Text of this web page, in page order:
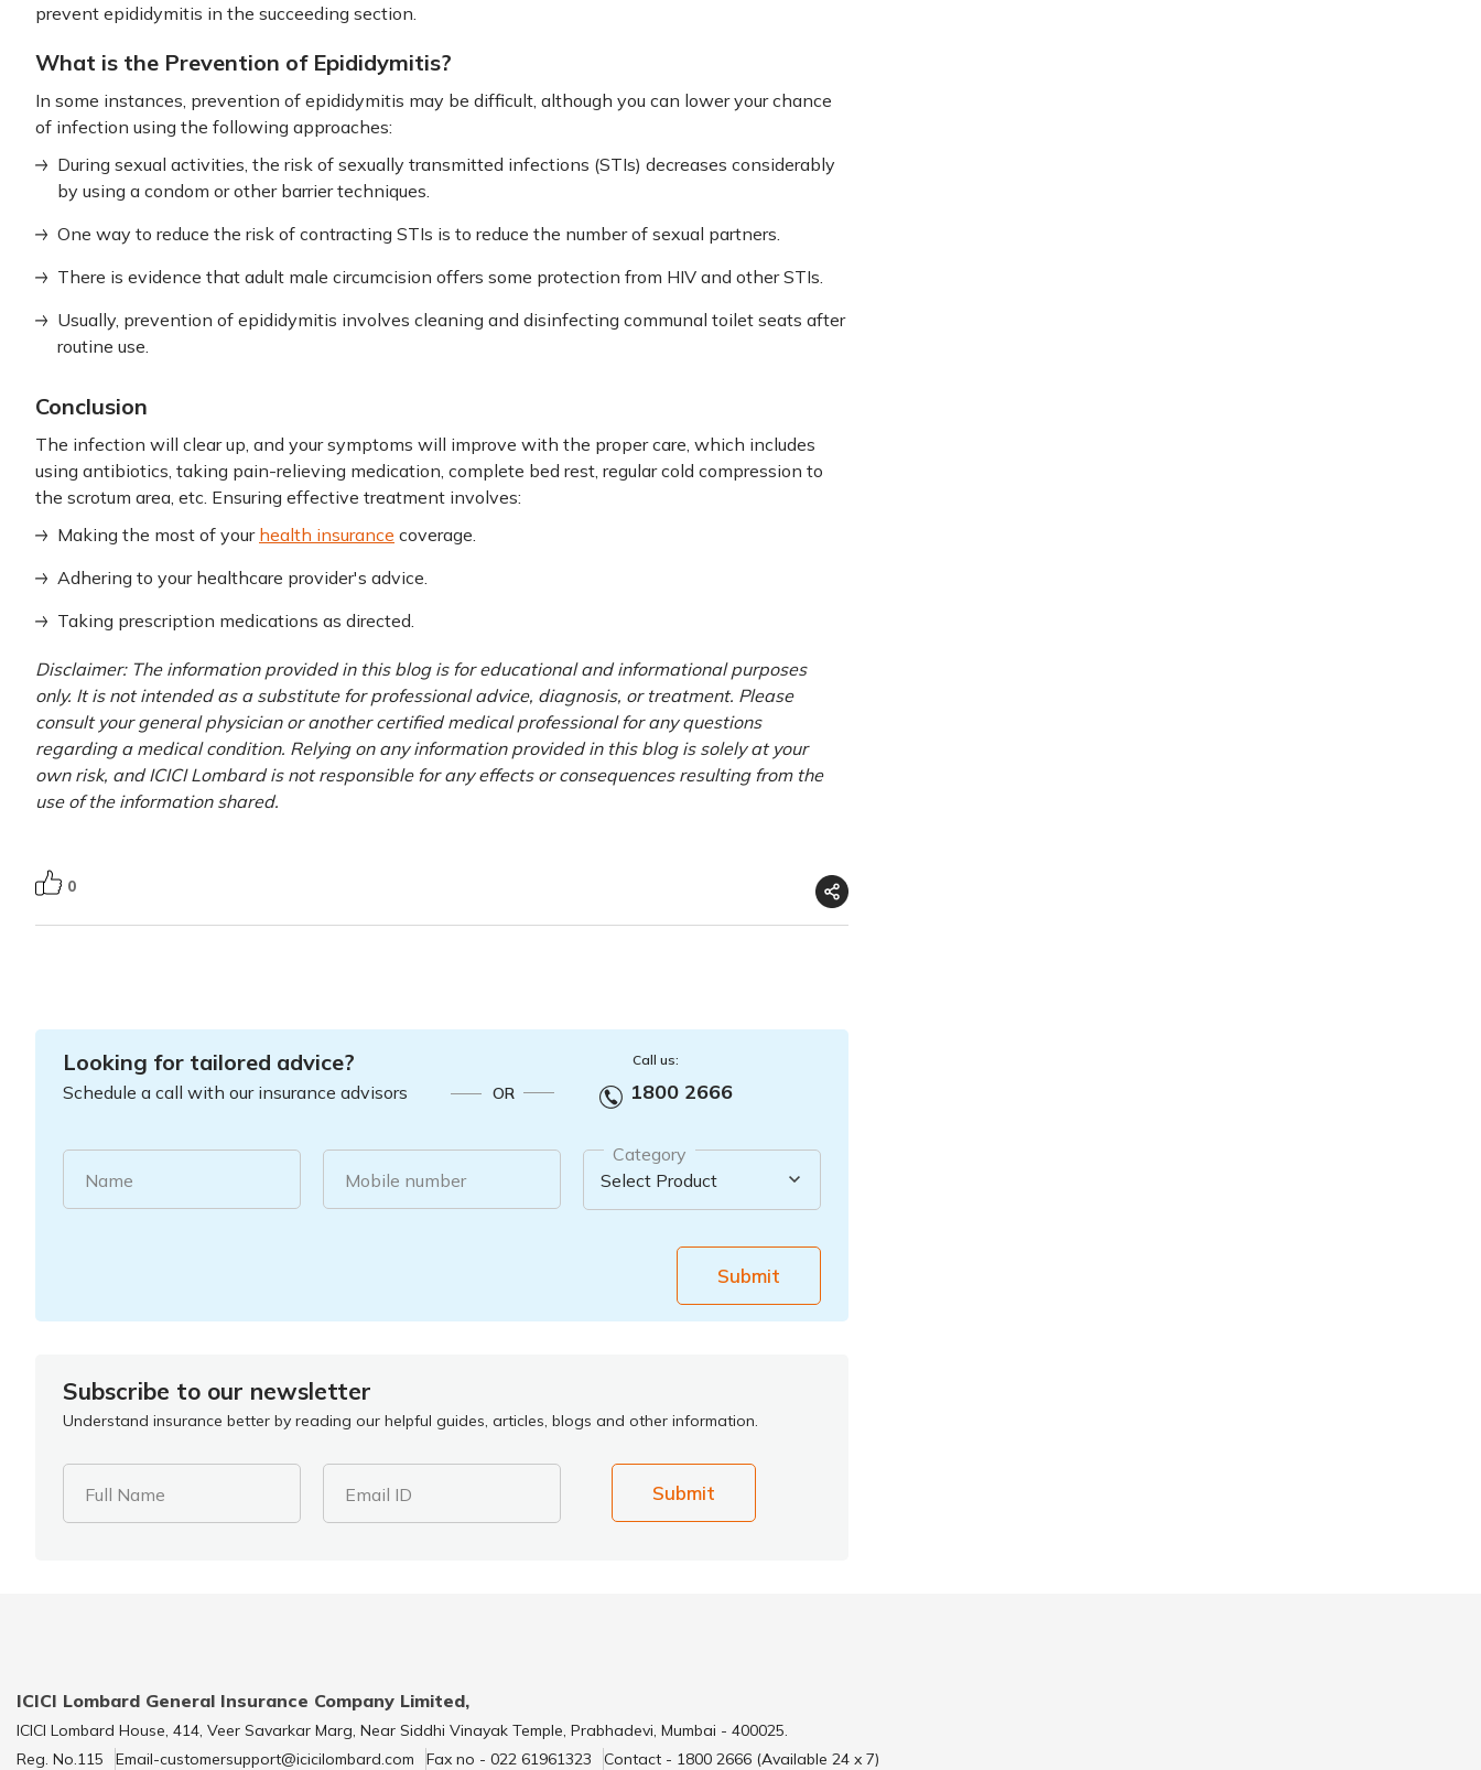
prevent epididymitis in the succeeding section.
What is the Prevention of Epididymitis?
In some instances, prevention of epididymitis may be difficult, although you can lower your chance
of infection using the following approaches:
During sexual activities, the risk of sexually transmitted infections (STIs) decreases considerably
by using a condom or other barrier techniques.
One way to reduce the risk of contracting STIs is to reduce the number of sexual partners.
There is evidence that adult male circumcision offers some protection from HIV and other STIs.
Usually, prevention of epididymitis involves cleaning and disinfecting communal toilet seats after
routine use.
Conclusion
The infection will clear up, and your symptoms will improve with the proper care, which includes
using antibiotics, taking pain-relieving medication, complete bed rest, regular cold compression to
the scrotum area, etc. Ensuring effective treatment involves:
Making the most of your health insurance coverage.
Adhering to your healthcare provider's advice.
Taking prescription medications as directed.
Disclaimer: The information provided in this blog is for educational and informational purposes
only. It is not intended as a substitute for professional advice, diagnosis, or treatment. Please
consult your general physician or another certified medical professional for any questions
regarding a medical condition. Relying on any information provided in this blog is solely at your
own risk, and ICICI Lombard is not responsible for any effects or consequences resulting from the
use of the information shared.
0
Looking for tailored advice?
Schedule a call with our insurance advisors OR
Call us:
1800 2666
Name Mobile number
Category
Submit
Subscribe to our newsletter
Understand insurance better by reading our helpful guides, articles, blogs and other information.
Full Name Email ID Submit
ICICI Lombard General Insurance Company Limited,
ICICI Lombard House, 414, Veer Savarkar Marg, Near Siddhi Vinayak Temple, Prabhadevi, Mumbai - 400025.
Reg. No.115
Email-customersupport@icicilombard.com Fax no - 022 61961323 Contact - 1800 2666 (Available 24 x 7)